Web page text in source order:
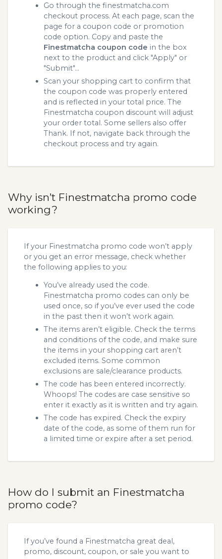
Go through the finestmatcha.com
checkout process. At each page, scan the
page for a coupon code or promotion
code option. Copy and paste the
Finestmatcha coupon code in the box
next to the product and click "Apply" or
"Submit"...
Scan your shopping cart to confirm that
the coupon code was properly entered
and is reflected in your total price. The
Finestmatcha coupon discount will adjust
your order total. Some sellers also offer
Thank. If not, navigate back through the
checkout process and try again.
Why isn’t Finestmatcha promo code
working?
If your Finestmatcha promo code won’t apply
or you get an error message, check whether
the following applies to you:
You’ve already used the code.
Finestmatcha promo codes can only be
used once, so if you’ve ever used the code
in the past then it won’t work again.
The items aren’t eligible. Check the terms
and conditions of the code, and make sure
the items in your shopping cart aren’t
excluded items. Some common
exclusions are sale/clearance products.
The code has been entered incorrectly.
Whoops! The codes are case sensitive so
enter it exactly as it is written and try again.
The code has expired. Check the expiry
date of the code, as some of them run for
a limited time or expire after a set period.
How do I submit an Finestmatcha
promo code?
If you’ve found a Finestmatcha great deal,
promo, discount, coupon, or sale you want to